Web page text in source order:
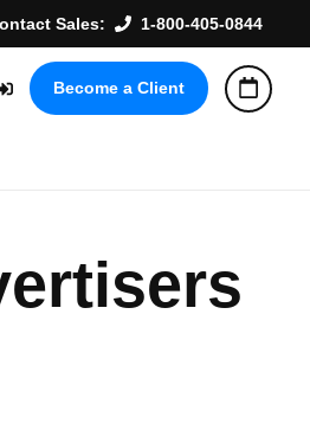
Sales: 1-800-405-0844
Become a Client